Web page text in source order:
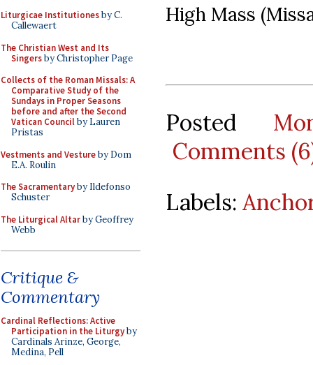
Liturgicae Institutionesby C.
Callewaert
The Christian West and Its
Singersby Christopher Page
Collects of the Roman Missals: A
Comparative Study of the
Sundays in Proper Seasons
before and after the Second
Vatican Councilby Lauren
Pristas
Vestments and Vestureby Dom
E.A. Roulin
The Sacramentaryby Ildefonso
Schuster
The Liturgical Altarby Geoffrey
Webb
Critique &
Commentary
Cardinal Reflections: Active
Participation in the Liturgyby
Cardinals Arinze, George,
Medina, Pell
High Mass
Posted
Comments
Labels: